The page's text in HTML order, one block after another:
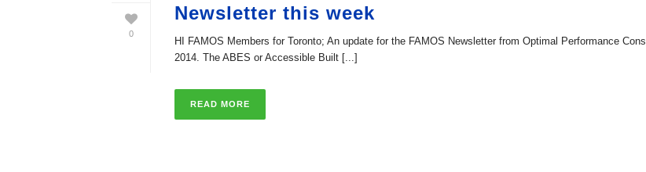
0
Newsletter this week
HI FAMOS Members for Toronto; An update for the FAMOS Newsletter from Optimal Performance
2014. The ABES or Accessible Built [...]
READ MORE